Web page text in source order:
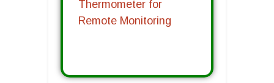
Thermometer for
Remote Monitoring